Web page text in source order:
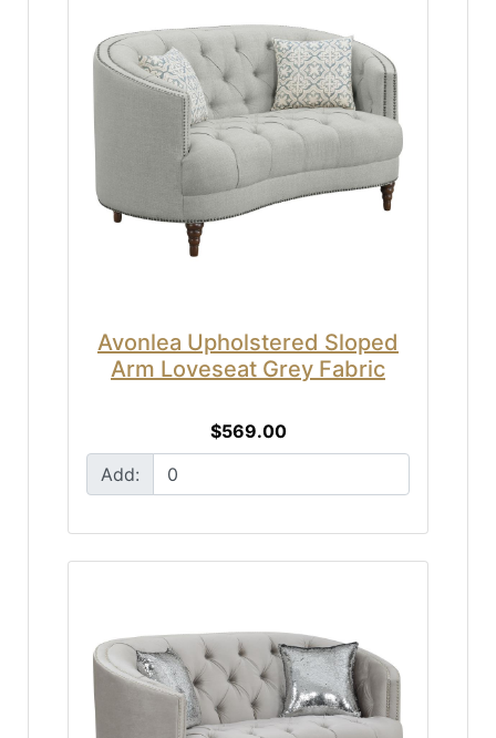
Avonlea Upholstered Sloped
Arm Loveseat Grey Fabric
$569.00
Add: